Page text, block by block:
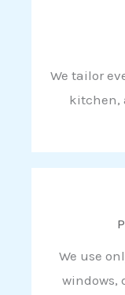
We tailor
kitchen,
We use
windows,